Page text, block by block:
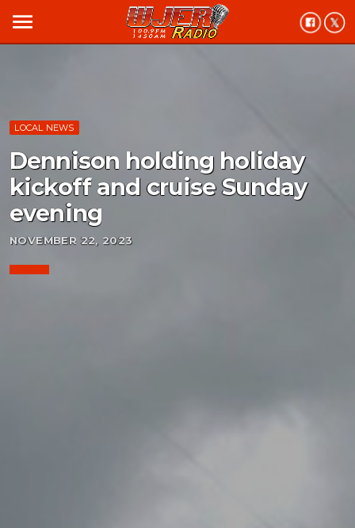
menu
LOCAL NEWS
Dennison holding holiday
kickoff and cruise Sunday
evening
NOVEMBER 22, 2023